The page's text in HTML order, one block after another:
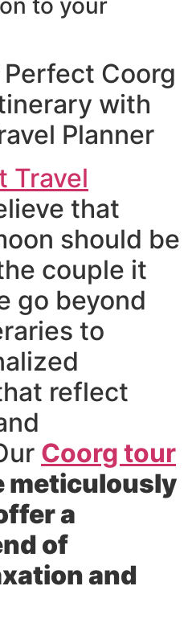
to your
Coorg
with
Planner
Travel
that
should be
couple it
go beyond
to
reflect
Coorg tour
meticulously
a
of
and